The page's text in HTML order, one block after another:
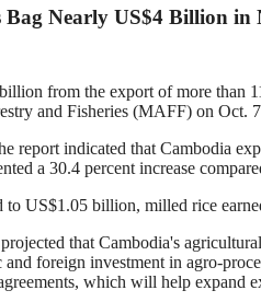
Nearly US$4 Billion in
from the export of more than
and Fisheries (MAFF) on Oct.
report indicated that Cambodia
a 30.4 percent increase
to US$1.05 billion, milled rice
that Cambodia's
foreign investment in agro-
which will help expand